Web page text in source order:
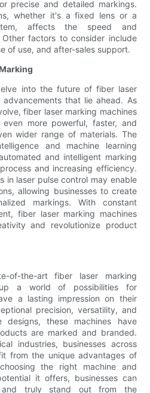
precise and detailed markings.
whether it's a fixed lens or a
affects the speed and
factors to consider include
of use, and after-sales support.
into the future of fiber laser
that lie ahead. As
fiber laser marking machines
more powerful, faster, and
wider range of materials. The
and machine learning
and intelligent marking
and increasing efficiency.
in laser pulse control may enable
allowing businesses to create
markings. With constant
fiber laser marking machines
and revolutionize product
of-the-art fiber laser marking
a world of possibilities for
a lasting impression on their
precision, versatility, and
these machines have
are marked and branded.
industries, businesses across
from the unique advantages of
the right machine and
it offers, businesses can
and truly stand out from the